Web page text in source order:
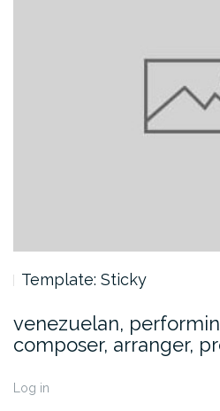
Template: Sticky
venezuelan,
composer, arranger,
Log in